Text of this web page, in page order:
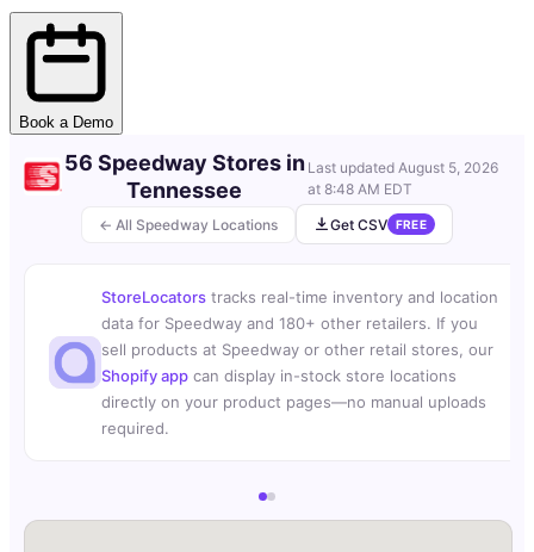
Book a Demo
← All Speedway Locations
56 Speedway Stores in
Tennessee
Last updated August 5, 2026
at 8:48 AM EDT
Get CSV
FREE
StoreLocators tracks real-time inventory and location
data for Speedway and 180+ other retailers. If you
sell products at Speedway or other retail stores, our
Shopify app can display in-stock store locations
directly on your product pages—no manual uploads
required.